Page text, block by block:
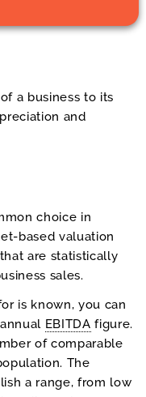
a business to its
and
choice in
based valuation
are statistically
sales.
is known, you can
EBITDA figure.
of comparable
The
a range, from low